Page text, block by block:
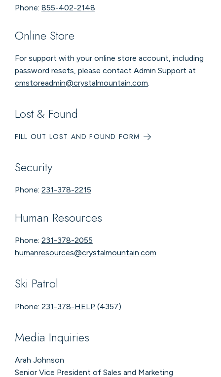
Phone: 855-402-2148
Online Store
For support with your online store account, including
password resets, please contact Admin Support at
cmstoreadmin@crystalmountain.com
Lost & Found
FILL OUT LOST AND FOUND FORM
Security
Phone: 231-378-2215
Human Resources
Phone: 231-378-2055
humanresources@crystalmountain.com
Ski Patrol
Phone: 231-378-HELP (4357)
Media Inquiries
Arah Johnson
Senior Vice President of Sales and Marketing